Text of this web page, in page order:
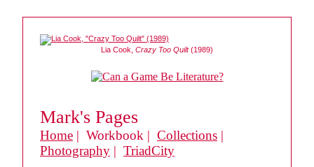
Lia Cook, Crazy Too Quilt(1989)
Mark's Pages
Home | Workbook | Collections |
Photography | TriadCity